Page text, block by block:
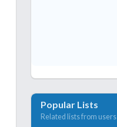
Popular Lists
Related lists from users